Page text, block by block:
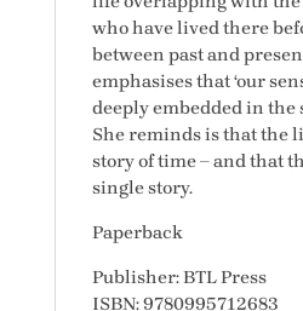
who have lived there
between past and
emphasises that ‘our
deeply embedded in the
She reminds is that the
story of time – and that
single story.
Paperback
Publisher: BTL Press
ISBN: 9780995712683